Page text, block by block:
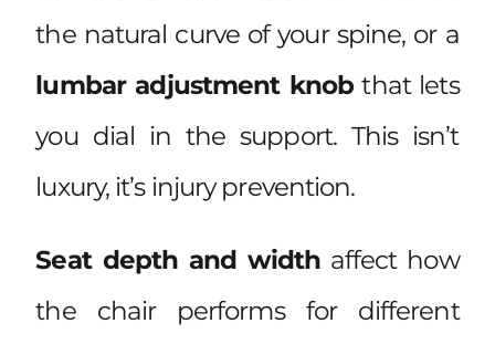
the natural curve of your spine, or a
lumbar adjustment knob that lets
you dial in the support. This isn’t
luxury, it’s injury prevention.
Seat depth and width affect how
the chair performs for different